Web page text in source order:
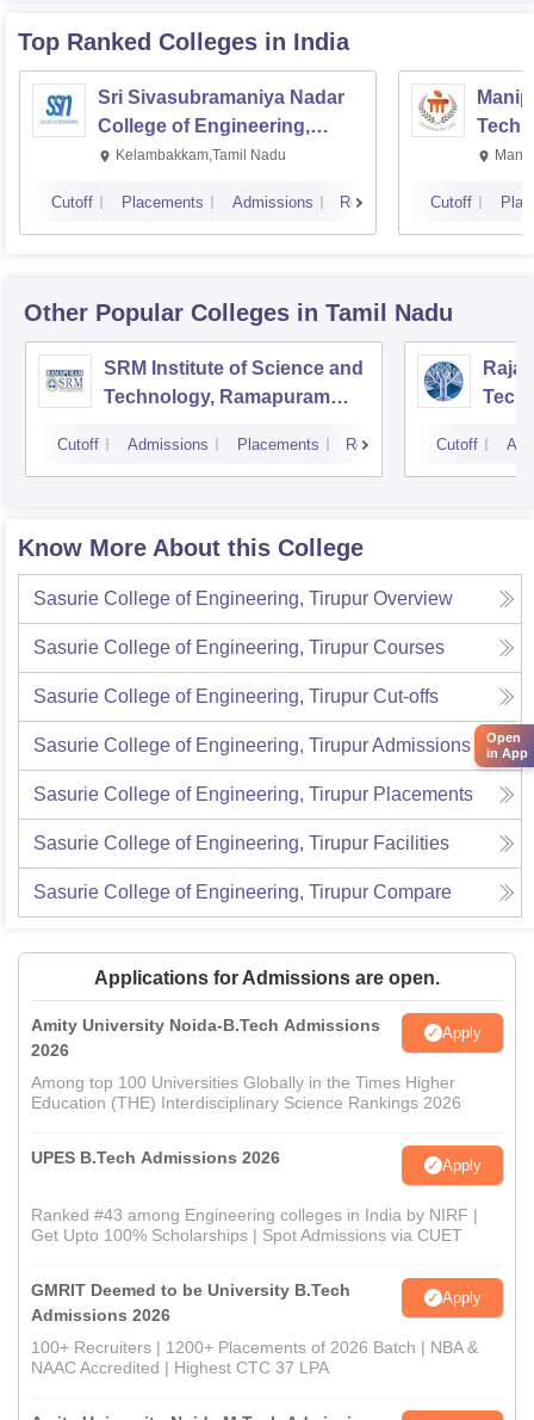
Top Ranked Colleges in India
Sri Sivasubramaniya Nadar
College of Engineering,
Kalavakkam
Kelambakkam,Tamil Nadu
Cutoff Placements Admissions Reviews Cutoff
Other Popular Colleges in Tamil Nadu
SRM Institute of Science and
Technology, Ramapuram
Cutoff Admissions Placements Reviews Cutoff
Know More About this College
Sasurie College of Engineering, Tirupur Overview
Sasurie College of Engineering, Tirupur Courses
Sasurie College of Engineering, Tirupur Cut-offs
Sasurie College of Engineering, TirupurAdmissions
Sasurie College of Engineering, Tirupur Placements
Sasurie College of Engineering, Tirupur Facilities
Sasurie College of Engineering, Tirupur Compare
Applications for Admissions are open.
Amity University Noida-B.Tech Admissions
2026
Apply
Among top 100 Universities Globally in the Times Higher
Education (THE) Interdisciplinary Science Rankings 2026
UPES B.Tech Admissions 2026 Apply
Ranked #43 among Engineering colleges in India by NIRF |
Get Upto 100% Scholarships | Spot Admissions via CUET
GMRIT Deemed to be University B.Tech
Admissions 2026
Apply
100+ Recruiters | 1200+ Placements of 2026 Batch | NBA &
NAAC Accredited | Highest CTC 37 LPA
Open
in App